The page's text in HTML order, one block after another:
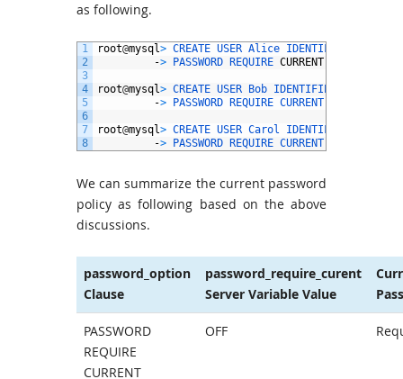
as following.
1
2
3
4
5
6
7
8
root@mysql> CREATE USER Alice IDENTIFIED
-> PASSWORD REQUIRE CURRENT
root@mysql> CREATE USER Bob IDENTIFIED
-> PASSWORD REQUIRE CURRENT
root@mysql> CREATE USER Carol IDENTIFIED
-> PASSWORD REQUIRE CURRENT
We can summarize the current password
policy as following based on the above
discussions.
password_option
Clause
password_require_curent
Server Variable Value
PASSWORD
REQUIRE
CURRENT
OFF